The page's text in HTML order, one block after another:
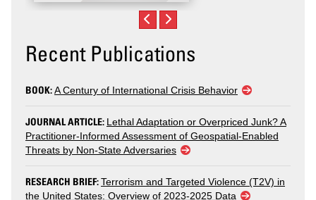
Recent Publications
BOOK:A Century of International Crisis Behavior
JOURNAL ARTICLE: Lethal Adaptation or Overpriced Junk? A
Practitioner-Informed Assessment of Geospatial-Enabled
Threats by Non-State Adversaries
RESEARCH BRIEF:Terrorism and Targeted Violence (T2V) in
the United States: Overview of 2023-2025 Data